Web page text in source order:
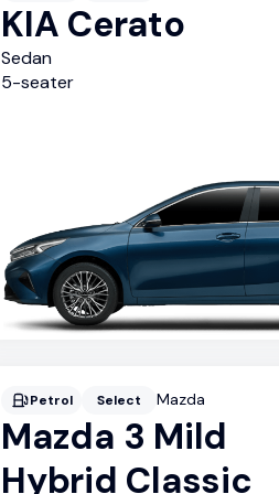
KIA Cerato
Sedan
5-seater
Petrol Select Mazda
Mazda 3 Mild
Hybrid Classic